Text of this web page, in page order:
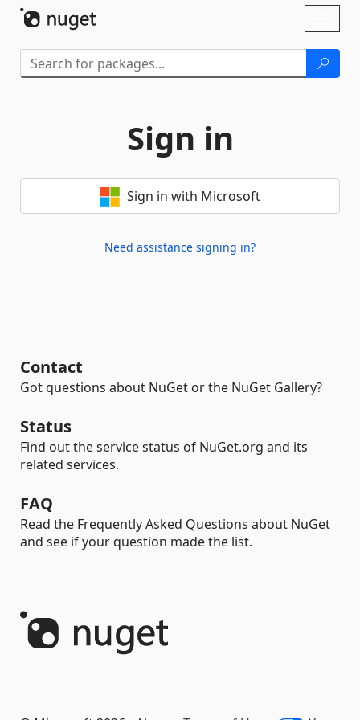
Sign in
Sign in with Microsoft
Need assistance signing in?
Contact
Got questions about NuGet or the NuGet Gallery?
Status
Find out the service status of NuGet.org and its
related services.
FAQ
Read the Frequently Asked Questions about NuGet
and see if your question made the list.